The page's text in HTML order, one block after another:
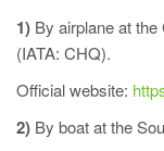
1) By airplane at
(IATA: CHQ).
Official website:
2) By boat at the